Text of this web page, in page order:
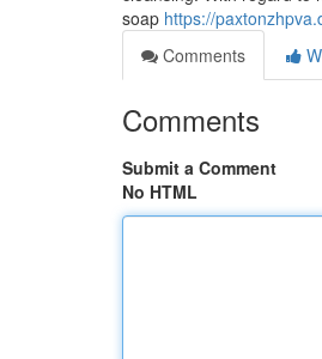
soap https://
Comments
Comments
Submit a Comment
No HTML